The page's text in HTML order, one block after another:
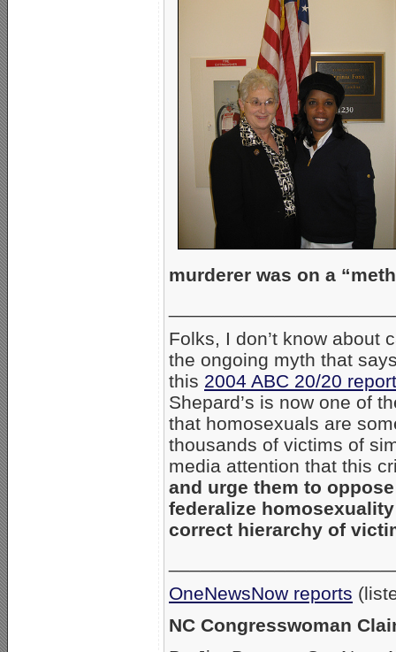
murderer was on a
Folks, I don’t know about
the ongoing myth that
this 2004 ABC 20/20 report
Shepard’s is now one of
that homosexuals are
thousands of victims of
media attention that this
and urge them to
federalize
correct hierarchy of
OneNewsNow reports
NC Congresswoman